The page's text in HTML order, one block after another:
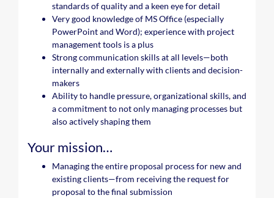
standards of quality and a keen eye for detail
Very good knowledge of MS Office (especially
PowerPoint and Word); experience with project
management tools is a plus
Strong communication skills at all levels—both
internally and externally with clients and decision-
makers
Ability to handle pressure, organizational skills, and
a commitment to not only managing processes but
also actively shaping them
Your mission…
Managing the entire proposal process for new and
existing clients—from receiving the request for
proposal to the final submission